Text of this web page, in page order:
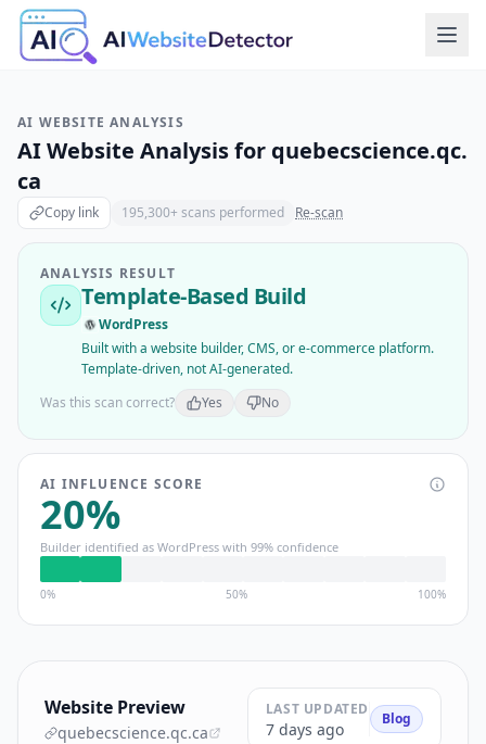
AI WEBSITE ANALYSIS
AI Website Analysis for quebecscience.qc.
ca
Copy link 195,300+ scans performed Re-scan
ANALYSIS RESULT
Template-Based Build
WordPress
Built with a website builder, CMS, or e-commerce platform.
Template-driven, not AI-generated.
Was this scan correct?
Yes No
AI INFLUENCE SCORE
20%
Builder identified as WordPress with 99% confidence
0% 50% 100%
Website Preview
quebecscience.qc.ca
LAST UPDATED
7 days ago
Blog